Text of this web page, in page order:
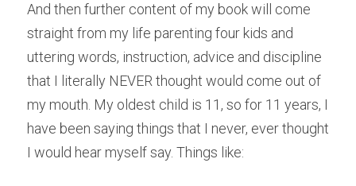
And then further content of my book will come
straight from my life parenting four kids and
uttering words, instruction, advice and discipline
that I literally NEVER thought would come out of
my mouth. My oldest child is 11, so for 11 years, I
have been saying things that I never, ever thought
I would hear myself say. Things like: